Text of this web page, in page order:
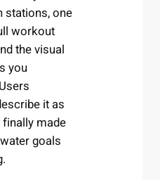
stations, one
workout
the visual
you
it as
made
goals